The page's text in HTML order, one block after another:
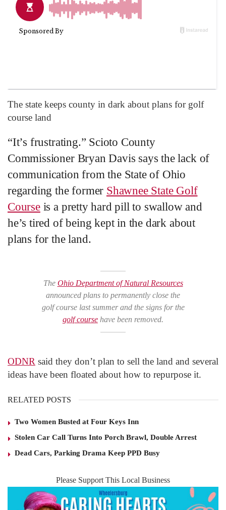
The state keeps county in dark about plans for golf
course land
“It’s frustrating.” Scioto County
Commissioner Bryan Davis says the lack of
communication from the State of Ohio
regarding the former Shawnee State Golf
Courseis a pretty hard pill to swallow and
he’s tired of being kept in the dark about
plans for the land.
The Ohio Department of Natural Resources
announced plans to permanently close the
golf course last summer and the signs for the
golf course have been removed.
ODNR said they don’t plan to sell the land and several
ideas have been floated about how to repurpose it.
RELATED POSTS
Two Women Busted at Four Keys Inn
Stolen Car Call Turns Into Porch Brawl, Double Arrest
Dead Cars, Parking Drama Keep PPD Busy
Please Support This Local Business